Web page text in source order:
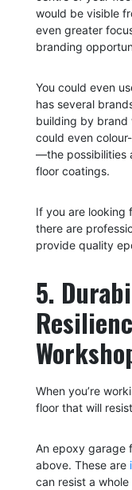
would be visible
even greater
branding
You could even
has several
building by brand
could even
—the possibilities
floor coatings.
If you are looking
there are
provide quality
5.
When you’re
floor that will
An epoxy garage
above. These are
can resist a